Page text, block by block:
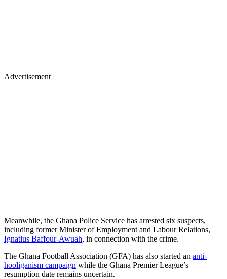
Advertisement
Meanwhile, the Ghana Police Service has arrested six suspects,
including former Minister of Employment and Labour Relations,
Ignatius Baffour-Awuah, in connection with the crime.
The Ghana Football Association (GFA) has also started an anti-
hooliganism campaign while the Ghana Premier League’s
resumption date remains uncertain.